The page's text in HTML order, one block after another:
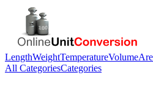
LengthWeightTemperatureVolume
All CategoriesCategories